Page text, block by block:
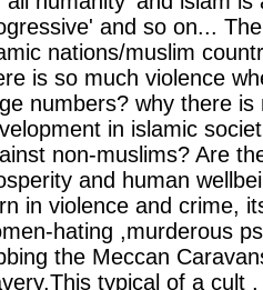
and so on...
nations/muslim
is so much violence
numbers? why there
in islamic
non-muslims? Are
and human
in violence and crime,
hating ,murderous
the Meccan
typical of a cult